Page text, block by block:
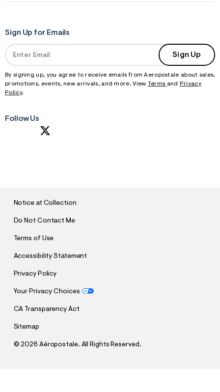
Sign Up for Emails
Sign Up
By signing up, you agree to receive emails from Aeropostale about sales,
promotions, events, new arrivals, and more. View Terms and
Privacy
Policy.
Follow Us
Notice at Collection
Do Not Contact Me
Terms of Use
Accessibility Statement
Privacy Policy
Your Privacy Choices
CA Transparency Act
Sitemap
©2026 Aéropostale. All Rights Reserved.